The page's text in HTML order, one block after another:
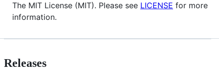
The MIT License (MIT). Please see LICENSE for more
information.
Releases